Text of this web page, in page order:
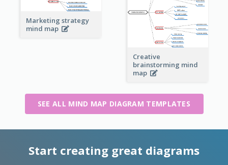
Marketing strategy
mind map
Creative
brainstorming mind
map
SEE ALL MIND MAP DIAGRAM TEMPLATES
Start creating great diagrams